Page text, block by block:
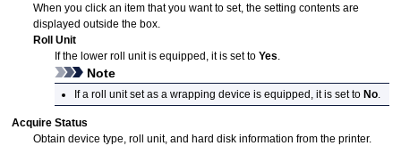
When you click an item that you want to set, the setting contents are
displayed outside the box.
Roll Unit
If the lower roll unit is equipped, it is set toYes.
Note
If aroll unitset as a wrapping device is equipped, it is set to No.
Acquire Status
Obtain device type,roll unit, and hard disk information from theprinter.